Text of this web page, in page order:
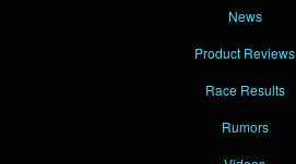
News
Product Reviews
Race Results
Rumors